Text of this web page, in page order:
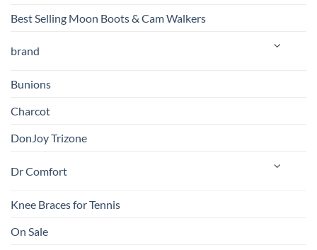
Best Selling Moon Boots & Cam Walkers
brand
Bunions
Charcot
DonJoy Trizone
Dr Comfort
Knee Braces for Tennis
On Sale